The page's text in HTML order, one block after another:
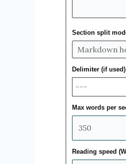
Section split
Delimiter (if used)
Max words per
Reading speed